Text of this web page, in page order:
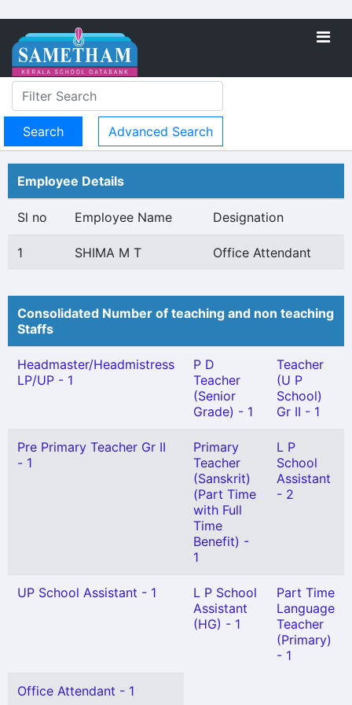
Advanced Search
Employee Details
Sl no Employee Name Designation
1 SHIMA M T Office Attendant
Consolidated Number of teaching and non teaching
Staffs
Headmaster/Headmistress
LP/UP - 1
P D
Teacher
(Senior
Grade) - 1
Teacher
(U P
School)
Gr II - 1
Pre Primary Teacher Gr II
- 1
Primary
Teacher
(Sanskrit)
(Part Time
with Full
Time
Benefit) -
1
L P
School
Assistant
- 2
UP School Assistant - 1
L P School
Assistant
(HG) - 1
Part Time
Language
Teacher
(Primary)
- 1
Office Attendant - 1